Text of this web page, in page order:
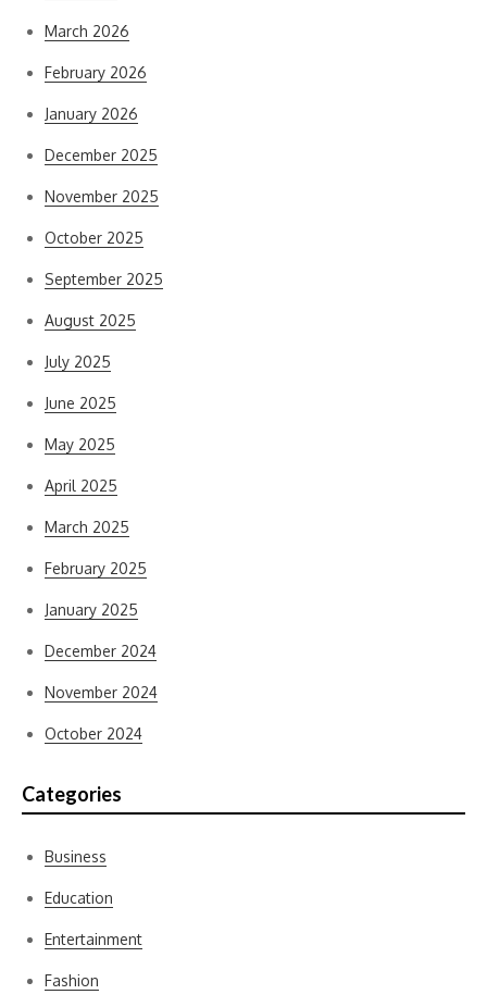
March 2026
February 2026
January 2026
December 2025
November 2025
October 2025
September 2025
August 2025
July 2025
June 2025
May 2025
April 2025
March 2025
February 2025
January 2025
December 2024
November 2024
October 2024
Categories
Business
Education
Entertainment
Fashion